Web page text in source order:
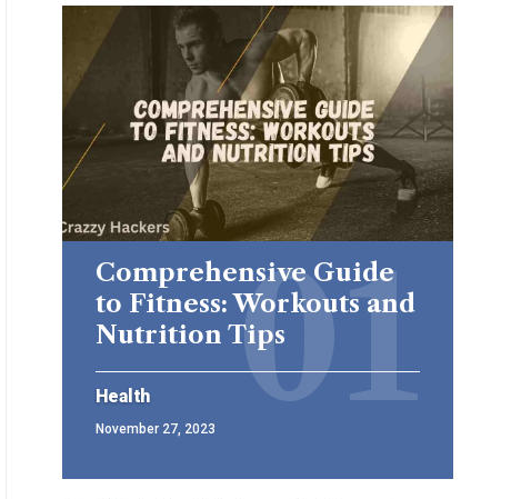
Comprehensive Guide
to Fitness: Workouts and
Nutrition Tips
Health
November 27, 2023